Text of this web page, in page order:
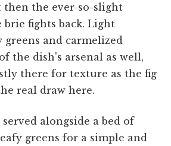
the ever-so-slight
brie fights back. Light
and carmelized
the dish's arsenal as well,
there for texture as the fig
real draw here.
alongside a bed of
greens for a simple and